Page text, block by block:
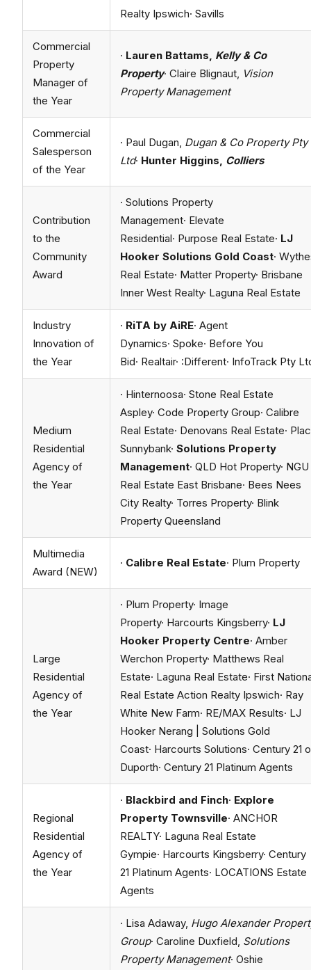
Realty Ipswich· Savills
Commercial
Property
Manager of
the Year
· Lauren Battams, Kelly & Co
Property· Claire Blignaut, Vision
Property Management
Commercial
Salesperson
of the Year
· Paul Dugan, Dugan & Co Property Pty
Ltd· Hunter Higgins, Colliers
Contribution
to the
Community
Award
· Solutions Property
Management· Elevate
Residential· Purpose Real Estate· LJ
Hooker Solutions Gold Coast·
Real Estate· Matter Property· Brisbane
Inner West Realty· Laguna Real Estate
Industry
Innovation of
the Year
· RiTA by AiRE· Agent
Dynamics· Spoke· Before You
Bid· Realtair· :Different· InfoTrack Pty
Medium
Residential
Agency of
the Year
· Hinternoosa· Stone Real Estate
Aspley· Code Property Group· Calibre
Real Estate· Denovans Real Estate·
Sunnybank· Solutions Property
Management· QLD Hot Property· NGU
Real Estate East Brisbane· Bees Nees
City Realty· Torres Property· Blink
Property Queensland
Multimedia
Award (NEW)
· Calibre Real Estate· Plum Property
Large
Residential
Agency of
the Year
· Plum Property· Image
Property· Harcourts Kingsberry· LJ
Hooker Property Centre· Amber
Werchon Property· Matthews Real
Estate· Laguna Real Estate· First
Real Estate Action Realty Ipswich· Ray
White New Farm· RE/MAX Results· LJ
Hooker Nerang | Solutions Gold
Coast· Harcourts Solutions· Century 21
Duporth· Century 21 Platinum Agents
Regional
Residential
Agency of
the Year
· Blackbird and Finch· Explore
Property Townsville· ANCHOR
REALTY· Laguna Real Estate
Gympie· Harcourts Kingsberry· Century
21 Platinum Agents· LOCATIONS Estate
Agents
· Lisa Adaway, Hugo Alexander
Group· Caroline Duxfield, Solutions
Property Management· Oshie